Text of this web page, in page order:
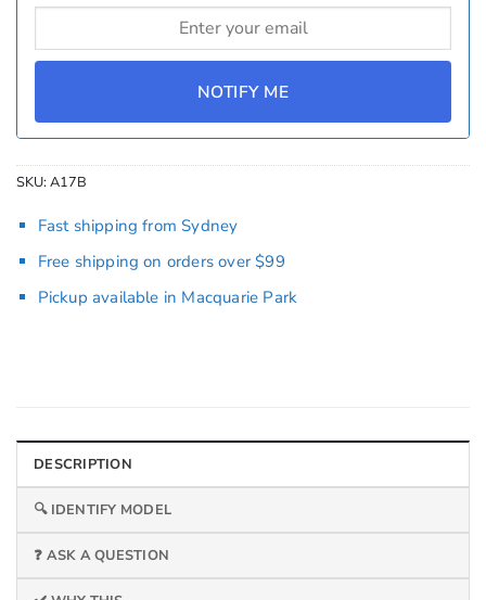
NOTIFY ME
SKU:A17B
Fast shipping from Sydney
Free shipping on orders over $99
Pickup available in Macquarie Park
DESCRIPTION
🔍 IDENTIFY MODEL
❓ ASK A QUESTION